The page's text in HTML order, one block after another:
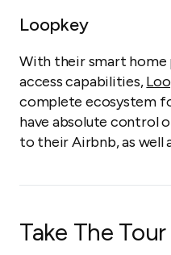
Loopkey
With their smart home
access capabilities,
complete ecosystem
have absolute control
to their Airbnb, as well
Take The Tour